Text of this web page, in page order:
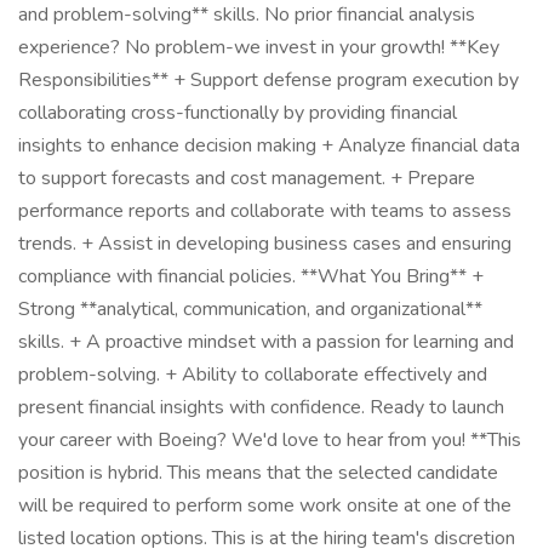
and problem-solving** skills. No prior financial analysis
experience? No problem-we invest in your growth! **Key
Responsibilities** + Support defense program execution by
collaborating cross-functionally by providing financial
insights to enhance decision making + Analyze financial data
to support forecasts and cost management. + Prepare
performance reports and collaborate with teams to assess
trends. + Assist in developing business cases and ensuring
compliance with financial policies. **What You Bring** +
Strong **analytical, communication, and organizational**
skills. + A proactive mindset with a passion for learning and
problem-solving. + Ability to collaborate effectively and
present financial insights with confidence. Ready to launch
your career with Boeing? We'd love to hear from you! **This
position is hybrid. This means that the selected candidate
will be required to perform some work onsite at one of the
listed location options. This is at the hiring team's discretion